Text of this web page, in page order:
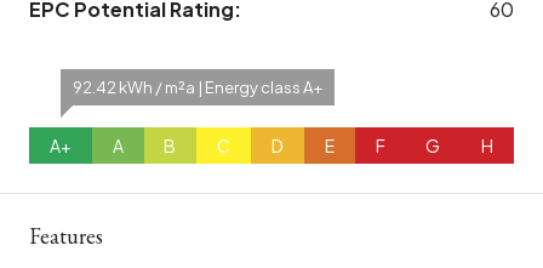
EPC Potential Rating:
60
92.42 kWh / m²a | Energy class A+
A+ A B C D E F G H
Features